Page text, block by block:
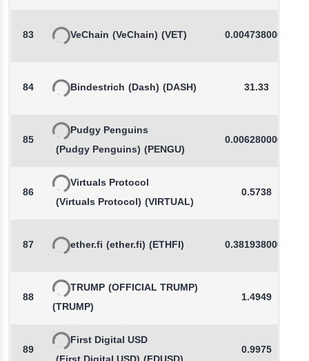
83 VeChain (VeChain) (VET) 0.0047380000
84 Bindestrich (Dash) (DASH) 31.33
85
Pudgy Penguins
(Pudgy Penguins) (PENGU)
0.0062800000
86
Virtuals Protocol
(Virtuals Protocol) (VIRTUAL)
0.5738
87 ether.fi (ether.fi) (ETHFI) 0.3819380000
88
TRUMP (OFFICIAL TRUMP)
(TRUMP)
1.4949
89
First Digital USD
0.9975